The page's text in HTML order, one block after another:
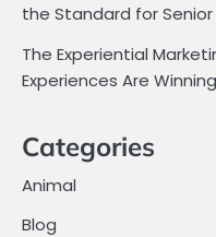
the Standard for Senior
The Experiential
Experiences Are
Categories
Animal
Blog